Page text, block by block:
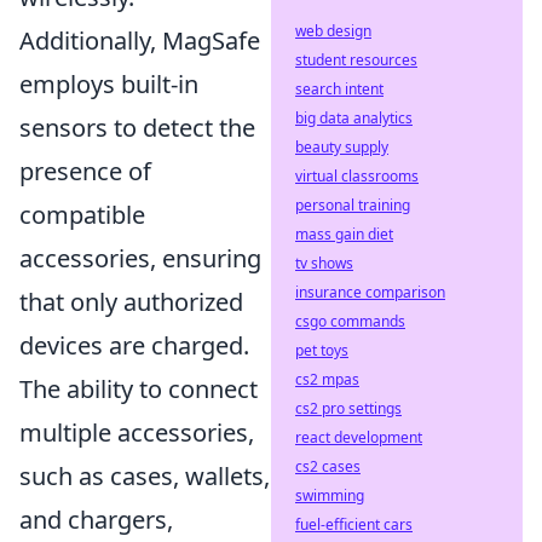
Additionally, MagSafe
employs built-in
sensors to detect the
presence of
compatible
accessories, ensuring
that only authorized
devices are charged.
The ability to connect
multiple accessories,
such as cases, wallets,
and chargers,
web design
student resources
search intent
big data analytics
beauty supply
virtual classrooms
personal training
mass gain diet
tv shows
insurance comparison
csgo commands
pet toys
cs2 mpas
cs2 pro settings
react development
cs2 cases
swimming
fuel-efficient cars